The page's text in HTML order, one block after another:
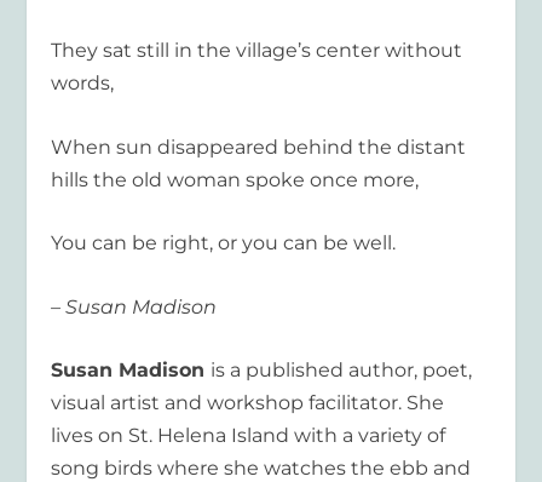
They sat still in the village’s center without
words,
When sun disappeared behind the distant
hills the old woman spoke once more,
You can be right, or you can be well.
– Susan Madison
Susan Madison is a published author, poet,
visual artist and workshop facilitator. She
lives on St. Helena Island with a variety of
song birds where she watches the ebb and